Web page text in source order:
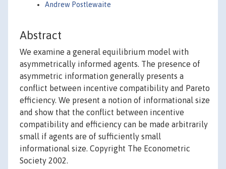
Andrew Postlewaite
Abstract
We examine a general equilibrium model with
asymmetrically informed agents. The presence of
asymmetric information generally presents a
conflict between incentive compatibility and Pareto
efficiency. We present a notion of informational size
and show that the conflict between incentive
compatibility and efficiency can be made arbitrarily
small if agents are of sufficiently small
informational size. Copyright The Econometric
Society 2002.